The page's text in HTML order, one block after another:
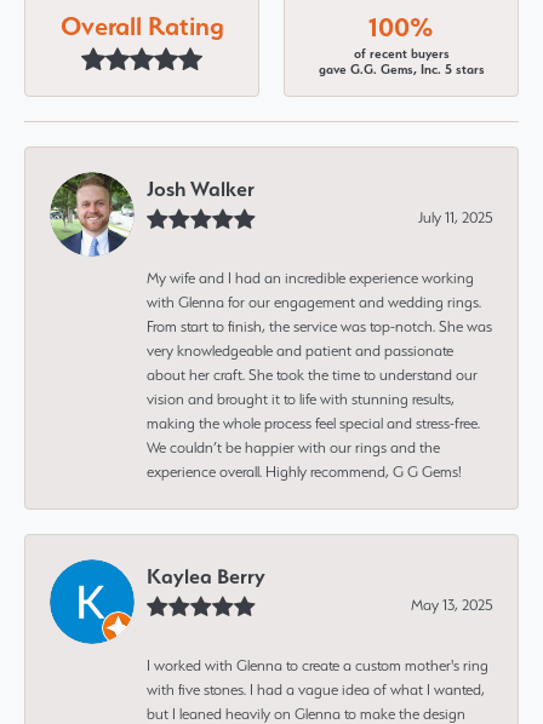
Overall Rating 100%
of recent buyers
gave G.G. Gems, Inc. 5 stars
Josh Walker
July 11, 2025
My wife and I had an incredible experience working
with Glenna for our engagement and wedding rings.
From start to finish, the service was top-notch. She was
very knowledgeable and patient and passionate
about her craft. She took the time to understand our
vision and brought it to life with stunning results,
making the whole process feel special and stress-free.
We couldn’t be happier with our rings and the
experience overall. Highly recommend, G G Gems!
Kaylea Berry
May 13, 2025
I worked with Glenna to create a custom mother's ring
with five stones. I had a vague idea of what I wanted,
but I leaned heavily on Glenna to make the design